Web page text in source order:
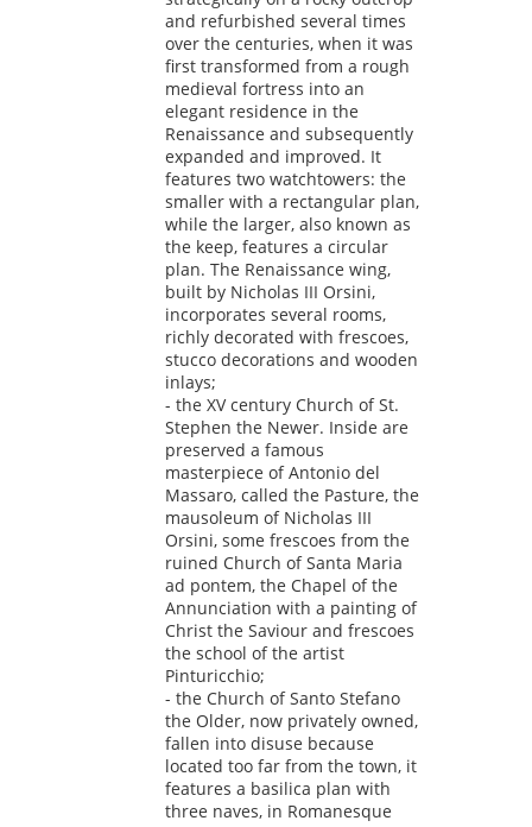
and refurbished several times
over the centuries, when it was
first transformed from a rough
medieval fortress into an
elegant residence in the
Renaissance and subsequently
expanded and improved. It
features two watchtowers: the
smaller with a rectangular plan,
while the larger, also known as
the keep, features a circular
plan. The Renaissance wing,
built by Nicholas III Orsini,
incorporates several rooms,
richly decorated with frescoes,
stucco decorations and wooden
inlays;
- the XV century Church of St.
Stephen the Newer. Inside are
preserved a famous
masterpiece of Antonio del
Massaro, called the Pasture, the
mausoleum of Nicholas III
Orsini, some frescoes from the
ruined Church of Santa Maria
ad pontem, the Chapel of the
Annunciation with a painting of
Christ the Saviour and frescoes
the school of the artist
Pinturicchio;
- the Church of Santo Stefano
the Older, now privately owned,
fallen into disuse because
located too far from the town, it
features a basilica plan with
three naves, in Romanesque